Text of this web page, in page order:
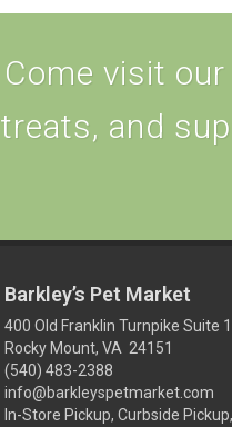
Come visit
treats, and
Barkley’s Pet Market
400 Old Franklin Turnpike Suite
Rocky Mount, VA 24151
(540) 483-2388
info@barkleyspetmarket.com
In-Store Pickup, Curbside